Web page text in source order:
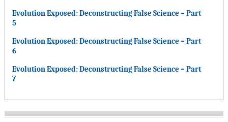
Evolution Exposed: Deconstructing False Science – Part
5
Evolution Exposed: Deconstructing False Science – Part
6
Evolution Exposed: Deconstructing False Science – Part
7